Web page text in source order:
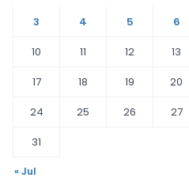
3
4 5 6
10
11 12 13
17
18 19 20
24
25 26 27
31
« Jul